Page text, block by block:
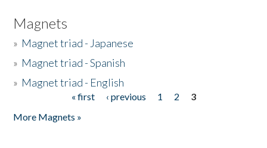
Magnets
» Magnet triad - Japanese
» Magnet triad - Spanish
» Magnet triad - English
« first ‹ previous 1 2
3
More Magnets »